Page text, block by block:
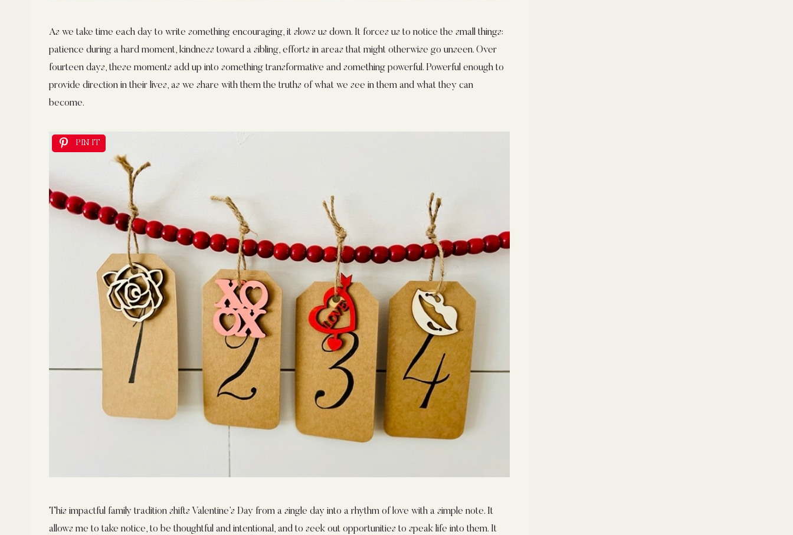
As we take time each day to write something encouraging, it slows us down. It forces us to notice the small things:
patience during a hard moment, kindness toward a sibling, efforts in areas that might otherwise go unseen. Over
fourteen days, these moments add up into something transformative and something powerful. Powerful enough to
provide direction in their lives, as we share with them the truths of what we see in them and what they can
become.
PIN IT
This impactful family tradition shifts Valentine’s Day from a single day into a rhythm of love with a simple note. It
allows me to take notice, to be thoughtful and intentional, and to seek out opportunities to speak life into them. It